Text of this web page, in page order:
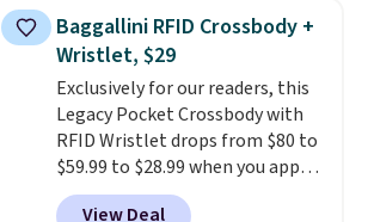
Baggallini RFID Crossbody +
Wristlet, $29
Exclusively for our readers, this
Legacy Pocket Crossbody with
RFID Wristlet drops from $80 to
$59.99 to $28.99 when you apply
our code BPOCKET at
View Deal